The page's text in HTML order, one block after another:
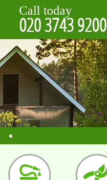
Call today
020 3743 9200